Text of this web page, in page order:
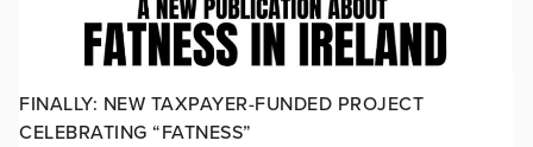
FINALLY: NEW TAXPAYER-FUNDED PROJECT
CELEBRATING “FATNESS”